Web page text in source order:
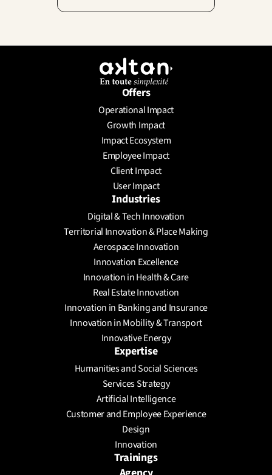
Offers
Operational Impact
Growth Impact
Impact Ecosystem
Employee Impact
Client Impact
User Impact
Industries
Digital & Tech Innovation
Territorial Innovation & Place Making
Aerospace Innovation
Innovation Excellence
Innovation in Health & Care
Real Estate Innovation
Innovation in Banking and Insurance
Innovation in Mobility & Transport
Innovative Energy
Expertise
Humanities and Social Sciences
Services Strategy
Artificial Intelligence
Customer and Employee Experience
Design
Innovation
Trainings